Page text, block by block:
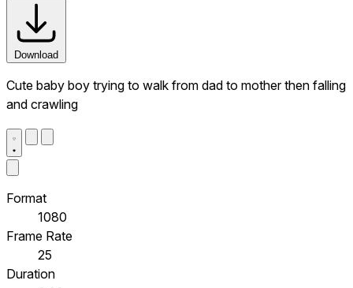
Download
Cute baby boy trying to walk from dad to mother then falling
and crawling
Format
1080
Frame Rate
25
Duration